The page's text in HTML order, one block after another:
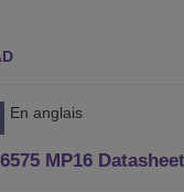
En anglais
MP16 Datasheet